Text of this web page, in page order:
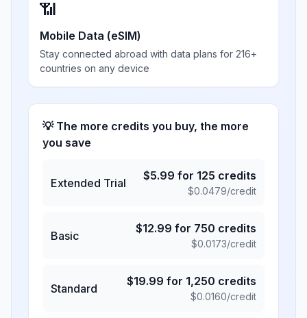
📶
Mobile Data (eSIM)
Stay connected abroad with data plans for 216+
countries on any device
💡 The more credits you buy, the more
you save
Extended Trial
$5.99 for 125 credits
$0.0479/credit
Basic
$12.99 for 750 credits
$0.0173/credit
Standard
$19.99 for 1,250 credits
$0.0160/credit